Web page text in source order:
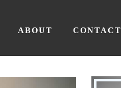
ABOUT CONTACT